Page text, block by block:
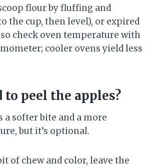
flour by fluffing and
the cup, then level), or expired
check oven temperature with
cooler ovens yield less
to peel the apples?
a softer bite and a more
but it’s optional.
of chew and color, leave the